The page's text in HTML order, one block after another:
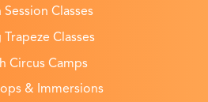
Session Classes
Trapeze Classes
Circus Camps
& Immersions